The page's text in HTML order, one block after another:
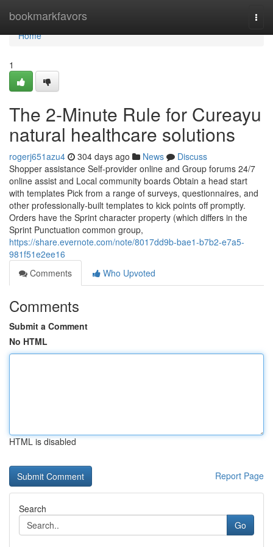
bookmarkfavors
Home
Home
1
The 2-Minute Rule for Cureayu
natural healthcare solutions
rogerj651azu4 304 days ago News
Discuss
Shopper assistance Self-provider online and Group forums 24/7
online assist and Local community boards Obtain a head start
with templates Pick from a range of surveys, questionnaires, and
other professionally-built templates to kick points off promptly.
Orders have the Sprint character property (which differs in the
Sprint Punctuation common group,
https://share.evernote.com/note/8017dd9b-bae1-b7b2-e7a5-
981f51e2ee16
Comments
Who Upvoted
Comments
Submit a Comment
No HTML
HTML is disabled
Report Page
Search
Go